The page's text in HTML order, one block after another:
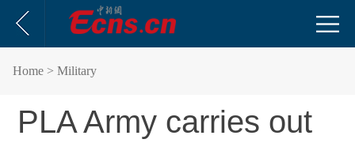
Home > Military
PLA Army carries out